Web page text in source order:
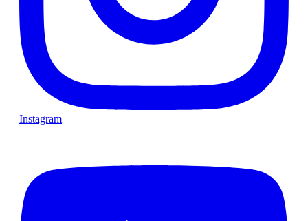
Instagram